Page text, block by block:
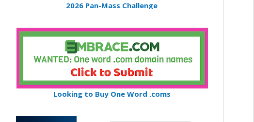
2026 Pan-Mass Challenge
Looking to Buy One Word .coms